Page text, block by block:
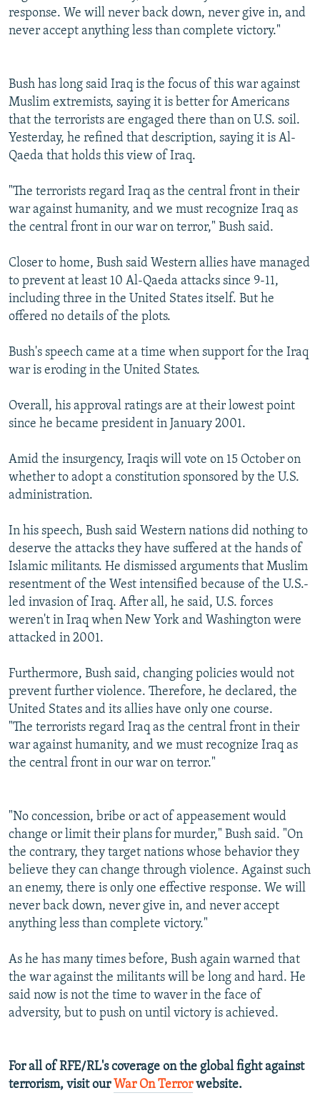
response. We will never back down, never give in, and
never accept anything less than complete victory."
Bush has long said Iraq is the focus of this war against
Muslim extremists, saying it is better for Americans
that the terrorists are engaged there than on U.S. soil.
Yesterday, he refined that description, saying it is Al-
Qaeda that holds this view of Iraq.
"The terrorists regard Iraq as the central front in their
war against humanity, and we must recognize Iraq as
the central front in our war on terror," Bush said.
Closer to home, Bush said Western allies have managed
to prevent at least 10 Al-Qaeda attacks since 9-11,
including three in the United States itself. But he
offered no details of the plots.
Bush's speech came at a time when support for the Iraq
war is eroding in the United States.
Overall, his approval ratings are at their lowest point
since he became president in January 2001.
Amid the insurgency, Iraqis will vote on 15 October on
whether to adopt a constitution sponsored by the U.S.
administration.
In his speech, Bush said Western nations did nothing to
deserve the attacks they have suffered at the hands of
Islamic militants. He dismissed arguments that Muslim
resentment of the West intensified because of the U.S.-
led invasion of Iraq. After all, he said, U.S. forces
weren't in Iraq when New York and Washington were
attacked in 2001.
Furthermore, Bush said, changing policies would not
prevent further violence. Therefore, he declared, the
United States and its allies have only one course.
"The terrorists regard Iraq as the central front in their
war against humanity, and we must recognize Iraq as
the central front in our war on terror."
"No concession, bribe or act of appeasement would
change or limit their plans for murder," Bush said. "On
the contrary, they target nations whose behavior they
believe they can change through violence. Against such
an enemy, there is only one effective response. We will
never back down, never give in, and never accept
anything less than complete victory."
As he has many times before, Bush again warned that
the war against the militants will be long and hard. He
said now is not the time to waver in the face of
adversity, but to push on until victory is achieved.
For all of RFE/RL's coverage on the global fight against
terrorism, visit our War On Terrorwebsite.